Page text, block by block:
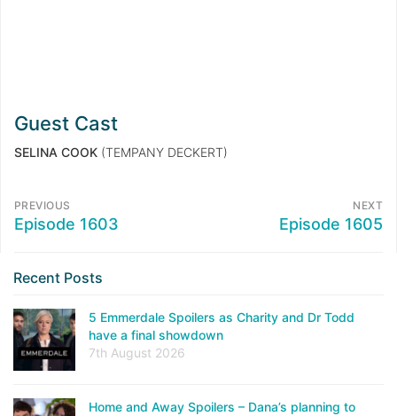
Guest Cast
SELINA COOK (TEMPANY DECKERT)
PREVIOUS
Episode 1603
NEXT
Episode 1605
Recent Posts
5 Emmerdale Spoilers as Charity and Dr Todd
have a final showdown
7th August 2026
Home and Away Spoilers – Dana’s planning to